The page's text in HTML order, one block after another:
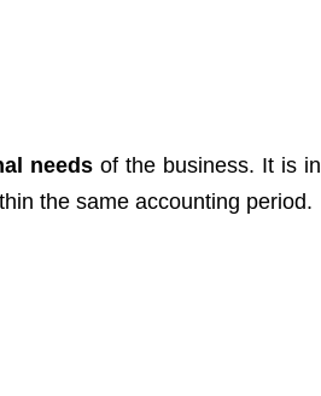
needs of the business. It is
the same accounting period.